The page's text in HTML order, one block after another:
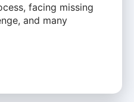
facing missing
and many